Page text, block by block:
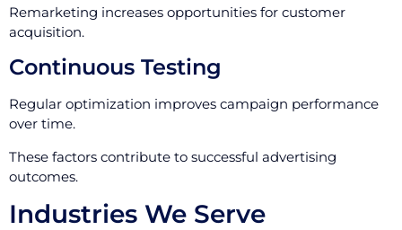
Remarketing increases opportunities for customer
acquisition.
Continuous Testing
Regular optimization improves campaign performance
over time.
These factors contribute to successful advertising
outcomes.
Industries We Serve